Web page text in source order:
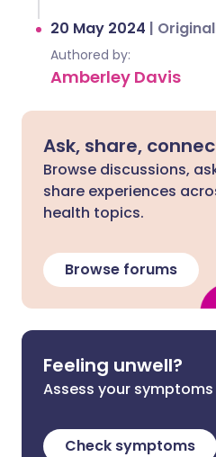
20 May 2024 |
Authored by:
Amberley Davis
Ask, share,
Browse discussions,
share experiences
health topics.
Browse forums
Feeling unwell?
Assess your
Check symptoms